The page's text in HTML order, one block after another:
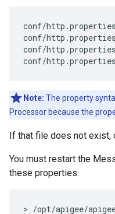
conf/
conf/
conf/
conf/
Note: The property
Processor because the
If that file does not exist,
You must restart the
these properties:
> /opt/apigee/